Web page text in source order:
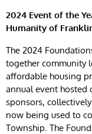
2024 Event of the
Humanity of
The 2024
together community
affordable housing
annual event hosted
sponsors,
now being used to
Township. The